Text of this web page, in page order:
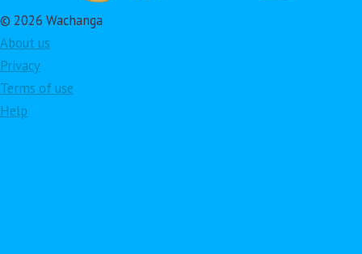
© 2026 Wachanga
About us
Privacy
Terms of use
Help